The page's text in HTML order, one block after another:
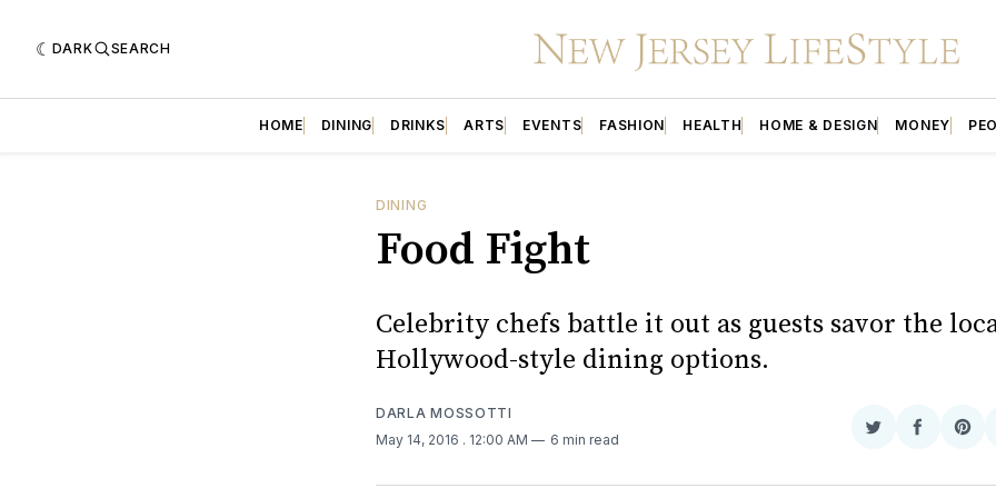
DARK SEARCH
HOME DINING DRINKS ARTS EVENTS FASHION HEALTH HOME & DESIGN MONEY
DINING
Food Fight
Celebrity chefs battle it out as guests savor the
Hollywood-style dining options.
DARLA MOSSOTTI
May 14, 2016 . 12:00 AM 6 min read
Share
Twitter
Share